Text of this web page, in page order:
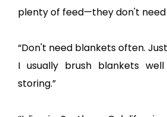
plenty of feed—they don't
“Don't need blankets often.
I usually brush blankets
storing.”